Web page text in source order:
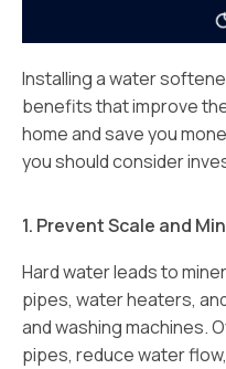
Installing a water
benefits that improve
home and save you
you should consider
1. Prevent Scale and
Hard water leads to
pipes, water heaters,
and washing machines.
pipes, reduce water